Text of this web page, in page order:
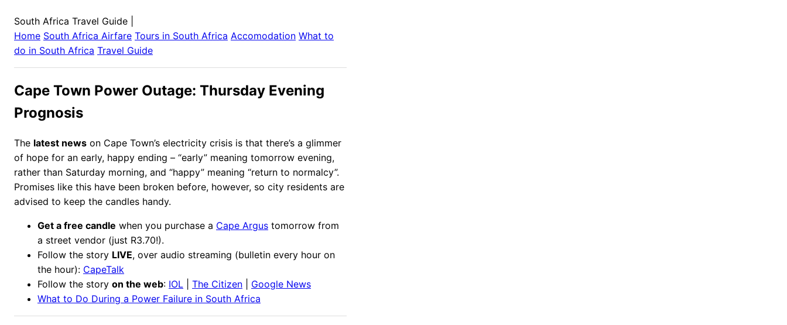
South Africa Travel Guide
Home South Africa Airfare Tours in South Africa Accomodation What to
do in South Africa Travel Guide
Cape Town Power Outage: Thursday Evening
Prognosis
The latest news on Cape Town’s electricity crisis is that there’s a glimmer
of hope for an early, happy ending – “early” meaning tomorrow evening,
rather than Saturday morning, and “happy” meaning “return to normalcy”.
Promises like this have been broken before, however, so city residents are
advised to keep the candles handy.
Get a free candle when you purchase a Cape Argus tomorrow from
a street vendor (just R3.70!).
Follow the story LIVE, over audio streaming (bulletin every hour on
the hour): CapeTalk
Follow the story on the web: IOL The Citizen
Google News
What to Do During a Power Failure in South Africa